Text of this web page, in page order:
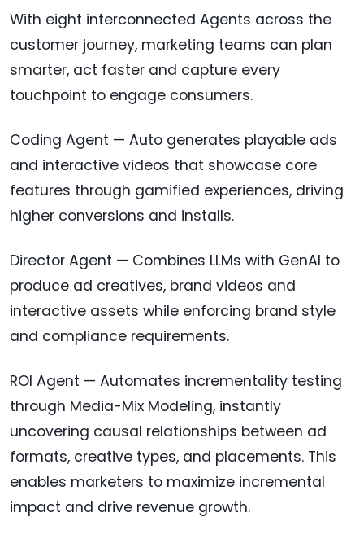
With eight interconnected Agents across the
customer journey, marketing teams can plan
smarter, act faster and capture every
touchpoint to engage consumers.
Coding Agent — Auto generates playable ads
and interactive videos that showcase core
features through gamified experiences, driving
higher conversions and installs.
Director Agent — Combines LLMs with GenAI to
produce ad creatives, brand videos and
interactive assets while enforcing brand style
and compliance requirements.
ROI Agent — Automates incrementality testing
through Media-Mix Modeling, instantly
uncovering causal relationships between ad
formats, creative types, and placements. This
enables marketers to maximize incremental
impact and drive revenue growth.